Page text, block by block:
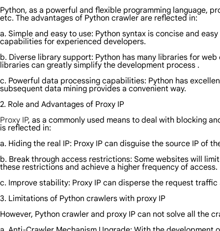
Python, as a powerful and flexible programming language,
etc. The advantages of Python crawler are reflected in:
a. Simple and easy to use: Python syntax is concise and
capabilities for experienced developers.
b. Diverse library support: Python has many libraries for
libraries can greatly simplify the development process .
c. Powerful data processing capabilities: Python has
subsequent data mining provides a convenient way.
2. Role and Advantages of Proxy IP
Proxy IP, as a commonly used means to deal with blocking
is reflected in:
a. Hiding the real IP: Proxy IP can disguise the source IP of
b. Break through access restrictions: Some websites will
these restrictions and achieve a higher frequency of access.
c. Improve stability: Proxy IP can disperse the request
3. Limitations of Python crawlers with proxy IP
However, Python crawler and proxy IP can not solve all the